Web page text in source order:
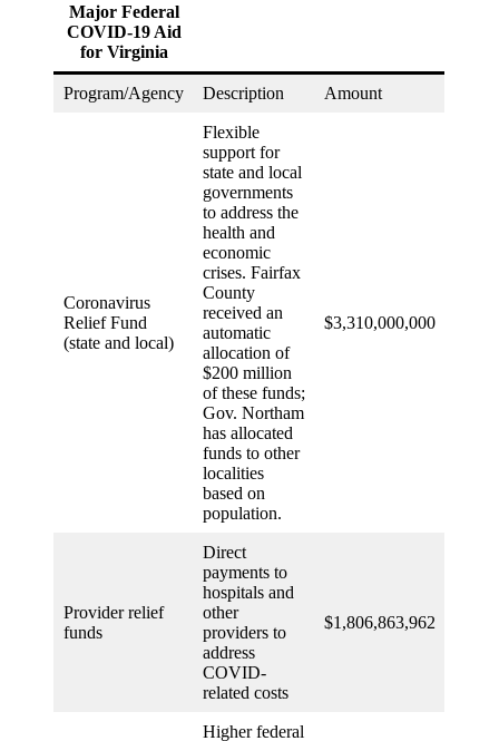
Major Federal
COVID-19 Aid
for Virginia
Program/Agency Description Amount
Coronavirus
Relief Fund
(state and local)
Flexible
support for
state and local
governments
to address the
health and
economic
crises. Fairfax
County
received an
automatic
allocation of
$200 million
of these funds;
Gov. Northam
has allocated
funds to other
localities
based on
population.
$3,310,000,000
Provider relief
funds
Direct
payments to
hospitals and
other
providers to
address
COVID-
related costs
$1,806,863,962
Higher federal